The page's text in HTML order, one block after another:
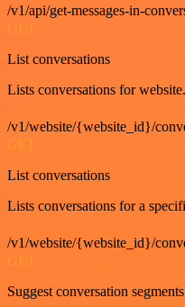
/v1/api/get-messages-in-
GET
List conversations
Lists conversations for website.
/v1/website/{website_id}/
GET
List conversations
Lists conversations for a
/v1/website/{website_id}/
GET
Suggest conversation segments